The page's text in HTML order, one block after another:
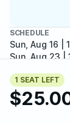
1 SEAT LEFT
SCHEDULE
Sun, Aug 16 |
Sun, Aug 23 |
Sun, Sep 06 |
Meet